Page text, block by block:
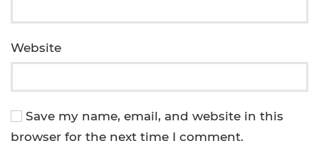
Website
Save my name, email, and website in this
browser for the next time I comment.